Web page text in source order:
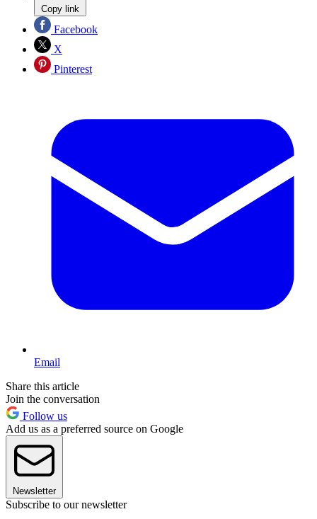
Copy link
Facebook
X
Pinterest
Email
Share this article
Join the conversation
Follow us
Add us as a preferred source on Google
Newsletter
Subscribe to our newsletter